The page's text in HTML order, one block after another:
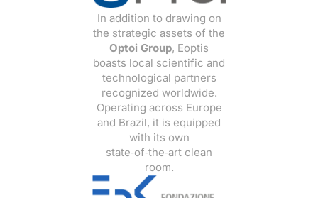
In addition to drawing on
the strategic assets of the
Optoi Group, Eoptis
boasts local scientific and
technological partners
recognized worldwide.
Operating across Europe
and Brazil, it is equipped
with its own
state‑of‑the‑art clean
room.